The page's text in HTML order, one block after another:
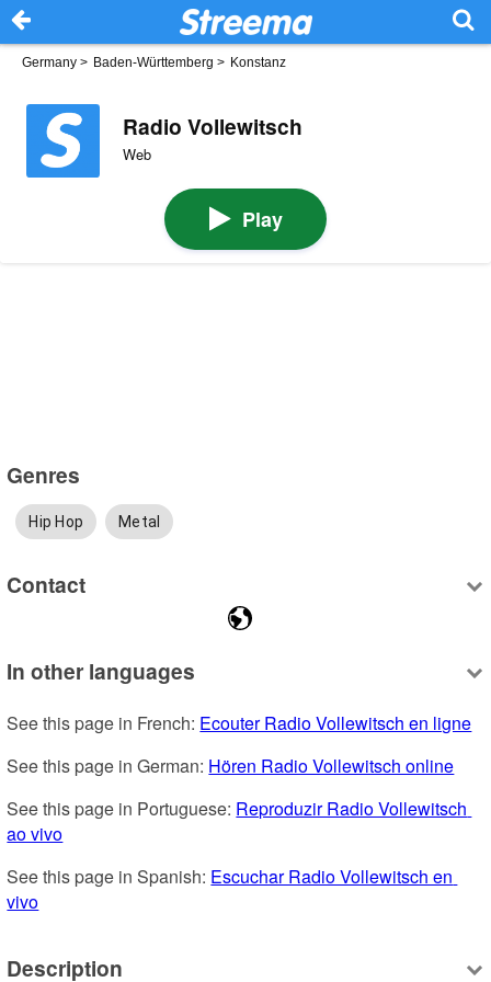
Germany > Baden-Württemberg > Konstanz
Radio Vollewitsch
Web
Play
Genres
Hip Hop Metal
Contact
In other languages
See this page in French: Ecouter Radio Vollewitsch en ligne
See this page in German: Hören Radio Vollewitsch online
See this page in Portuguese: Reproduzir Radio Vollewitsch
ao vivo
See this page in Spanish: Escuchar Radio Vollewitsch en
vivo
Description